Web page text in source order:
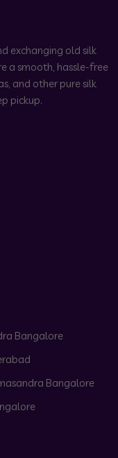
exchanging old silk
a smooth, hassle-free
and other pure silk
pickup.
Bangalore
Bangalore